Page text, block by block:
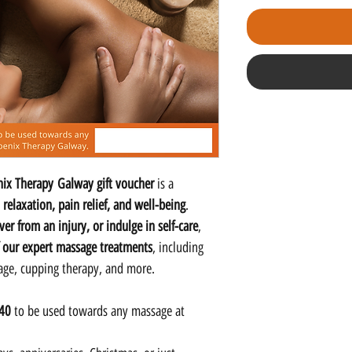
Therapy Galway gift voucheris a
relaxation, pain relief, and well-being.
from an injury, or indulge in self-care,
expert massage treatments, including
cupping therapy, and more.
to be used towards any massage at